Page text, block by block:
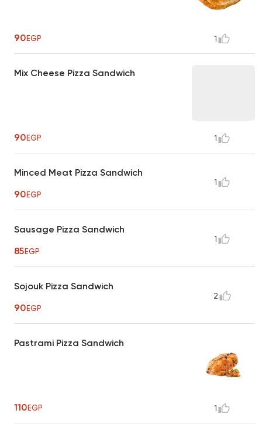
90EGP 1
Mix Cheese Pizza Sandwich
90EGP 1
Minced Meat Pizza Sandwich
90EGP
1
Sausage Pizza Sandwich
85EGP
1
Sojouk Pizza Sandwich
90EGP
2
Pastrami Pizza Sandwich
110EGP 1